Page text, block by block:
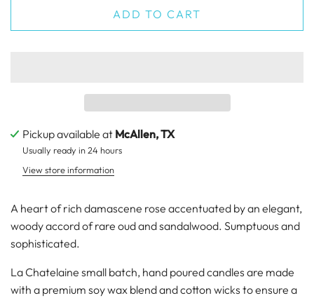
ADD TO CART
Pickup available at McAllen, TX
Usually ready in 24 hours
View store information
A heart of rich damascene rose accentuated by an elegant,
woody accord of rare oud and sandalwood. Sumptuous and
sophisticated.
La Chatelaine small batch, hand poured candles are made
with a premium soy wax blend and cotton wicks to ensure a